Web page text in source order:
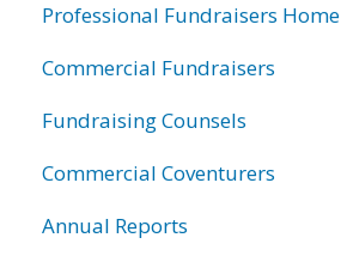
Professional Fundraisers Home
Commercial Fundraisers
Fundraising Counsels
Commercial Coventurers
Annual Reports